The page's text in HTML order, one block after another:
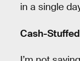
in a single
Cash-